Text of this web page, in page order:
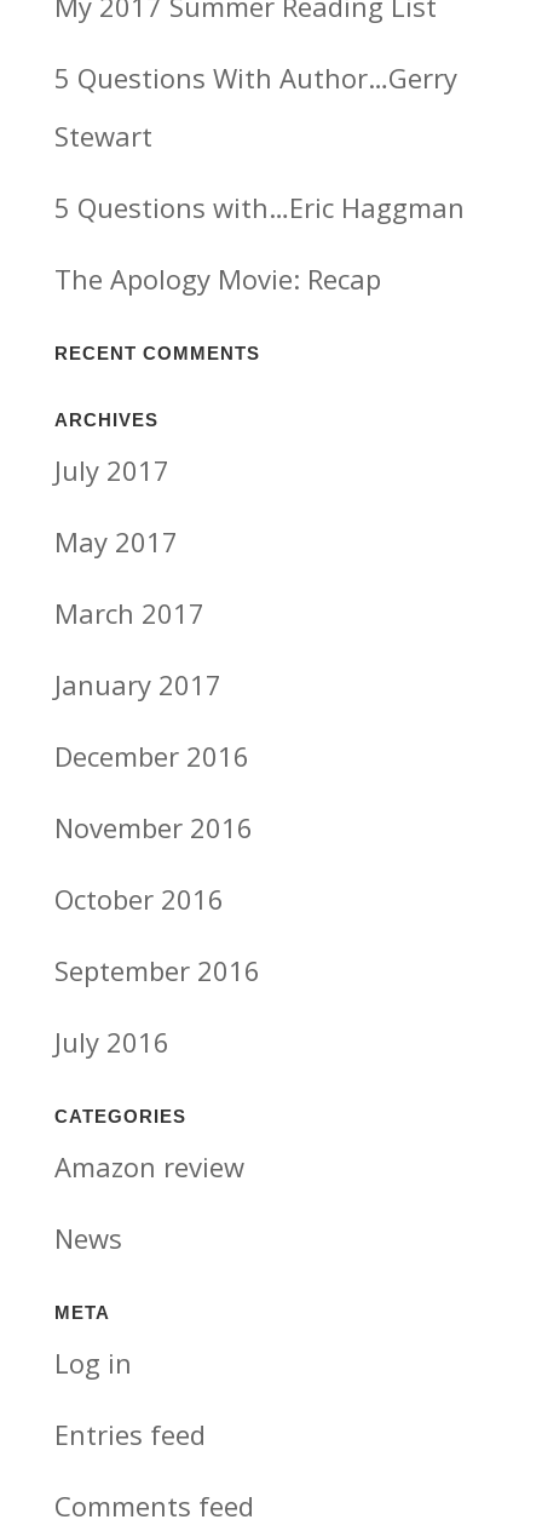
5 Questions With Author…Gerry
Stewart
5 Questions with…Eric Haggman
The Apology Movie: Recap
RECENT COMMENTS
ARCHIVES
July 2017
May 2017
March 2017
January 2017
December 2016
November 2016
October 2016
September 2016
July 2016
CATEGORIES
Amazon review
News
META
Log in
Entries feed
Comments feed